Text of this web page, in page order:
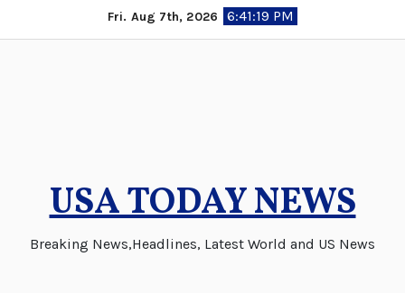
to
Fri. Aug 7th, 2026 6:41:20 PM
USA TODAY NEWS
Breaking News,Headlines, Latest World and US News